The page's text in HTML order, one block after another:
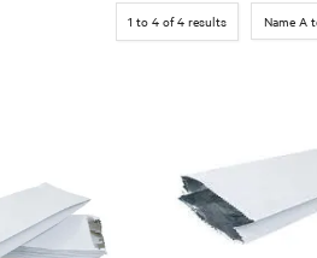
1 to 4 of4 results